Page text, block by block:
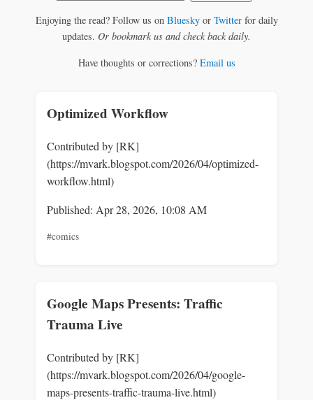
Enjoying the read? Follow us on Blueskyor Twitterfor daily
updates. Or bookmark us and check back daily.
Have thoughts or corrections? Email us
Optimized Workflow
Contributed by [RK]
(https://mvark.blogspot.com/2026/04/optimized-
workflow.html)
Published: Apr 28, 2026, 10:08 AM
#comics
Google Maps Presents: Traffic
Trauma Live
Contributed by [RK]
(https://mvark.blogspot.com/2026/04/google-
maps-presents-traffic-trauma-live.html)